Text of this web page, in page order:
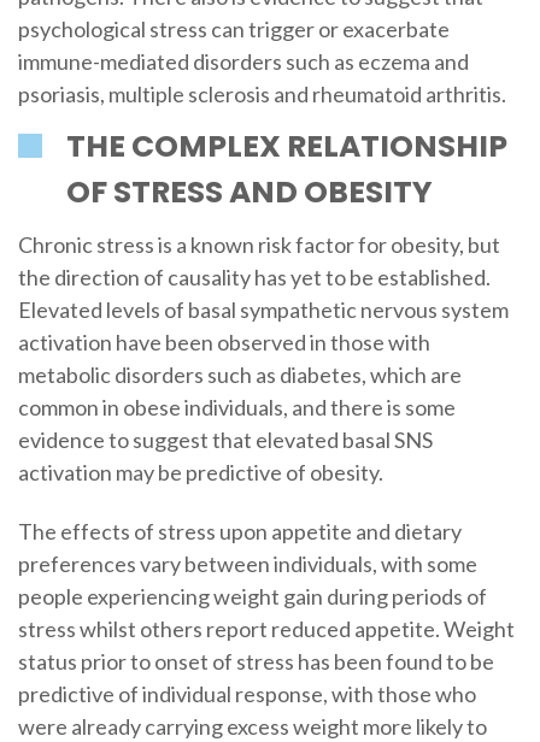
psychological stress can trigger or exacerbate
immune-mediated disorders such as eczema and
psoriasis, multiple sclerosis and rheumatoid arthritis.
THE COMPLEX RELATIONSHIP
OF STRESS AND OBESITY
Chronic stress is a known risk factor for obesity, but
the direction of causality has yet to be established.
Elevated levels of basal sympathetic nervous system
activation have been observed in those with
metabolic disorders such as diabetes, which are
common in obese individuals, and there is some
evidence to suggest that elevated basal SNS
activation may be predictive of obesity.
The effects of stress upon appetite and dietary
preferences vary between individuals, with some
people experiencing weight gain during periods of
stress whilst others report reduced appetite. Weight
status prior to onset of stress has been found to be
predictive of individual response, with those who
were already carrying excess weight more likely to